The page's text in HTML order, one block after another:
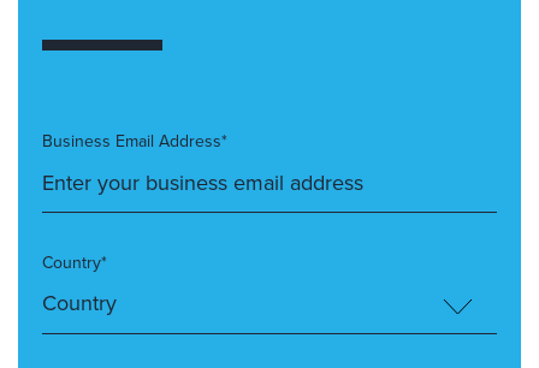
Business Email Address*
Country*